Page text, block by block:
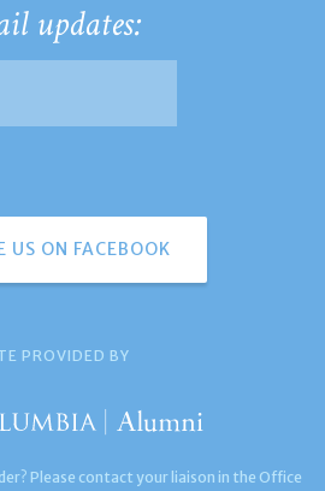
updates:
US ON FACEBOOK
PROVIDED BY
Please contact your liaison in the Office